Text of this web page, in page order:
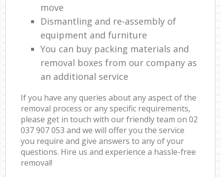
move
Dismantling and re-assembly of
equipment and furniture
You can buy packing materials and
removal boxes from our company as
an additional service
If you have any queries about any aspect of the
removal process or any specific requirements,
please get in touch with our friendly team on ‎02
037 907 053 and we will offer you the service
you require and give answers to any of your
questions. Hire us and experience a hassle-free
removal!